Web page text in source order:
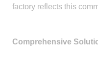
factory reflects this
Comprehensive